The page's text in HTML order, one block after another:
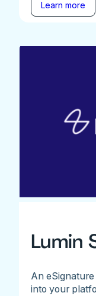
Learn more
Lumin
An
into your